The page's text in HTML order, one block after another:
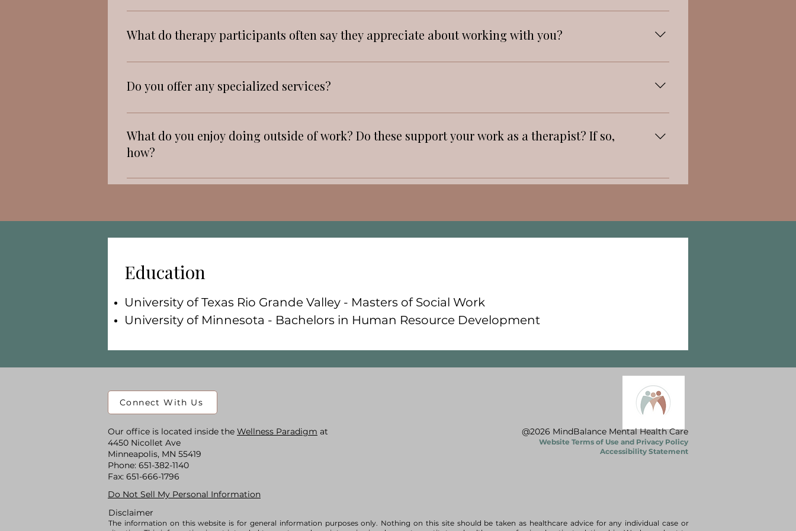
Hopeful, that they are not alone.
What do therapy participants often say they appreciate about working with you?
Active listening, empathy, and warmth
Do you offer any specialized services?
CBT, TF-CBT.
What do you enjoy doing outside of work? Do these support your work as a therapist? If so,
how?
I love running with my dog and playing piano, traveling to new places, connecting with free souls.
Education
University of Texas Rio Grande Valley - Masters of Social Work
University of Minnesota - Bachelors in Human Resource Development
Connect With Us
Our office is located inside the Wellness Paradigm at
4450 Nicollet Ave
Minneapolis, MN 55419
​Phone: 651-382-1140
Fax: 651-666-1796
@2026 MindBalance Mental Health Care
Website Terms of Use and Privacy Policy
Accessibility Statement
Do Not Sell My Personal Information
Disclaimer
The information on this website is for general information purposes only. Nothing on this site should be taken as healthcare advice for any individual case or